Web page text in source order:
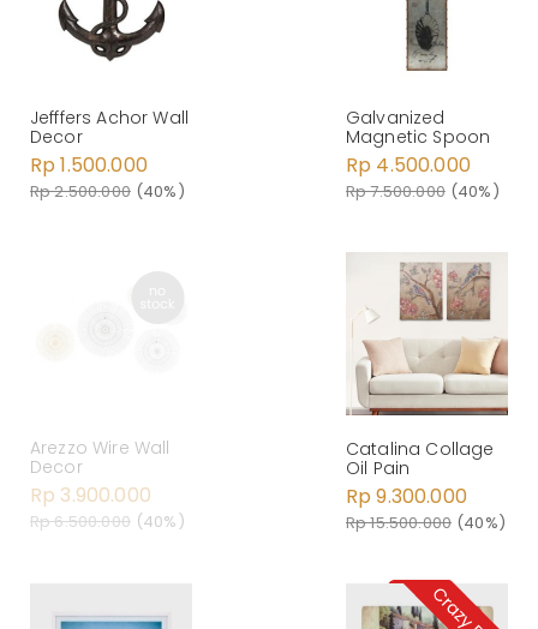
Jefffers Achor Wall
Decor
Rp 1.500.000
Rp 2.500.000 (40%)
Galvanized
Magnetic Spoon
Rp 4.500.000
Rp 7.500.000 (40%)
Arezzo Wire Wall
Decor
Rp 3.900.000
Rp 6.500.000 (40%)
Catalina Collage
Oil Pain
Rp 9.300.000
Rp 15.500.000 (40%)